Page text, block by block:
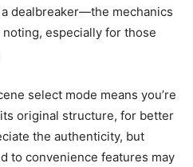
dealbreaker—the mechanics
especially for those
select mode means you’re
original structure, for better
the authenticity, but
to convenience features may